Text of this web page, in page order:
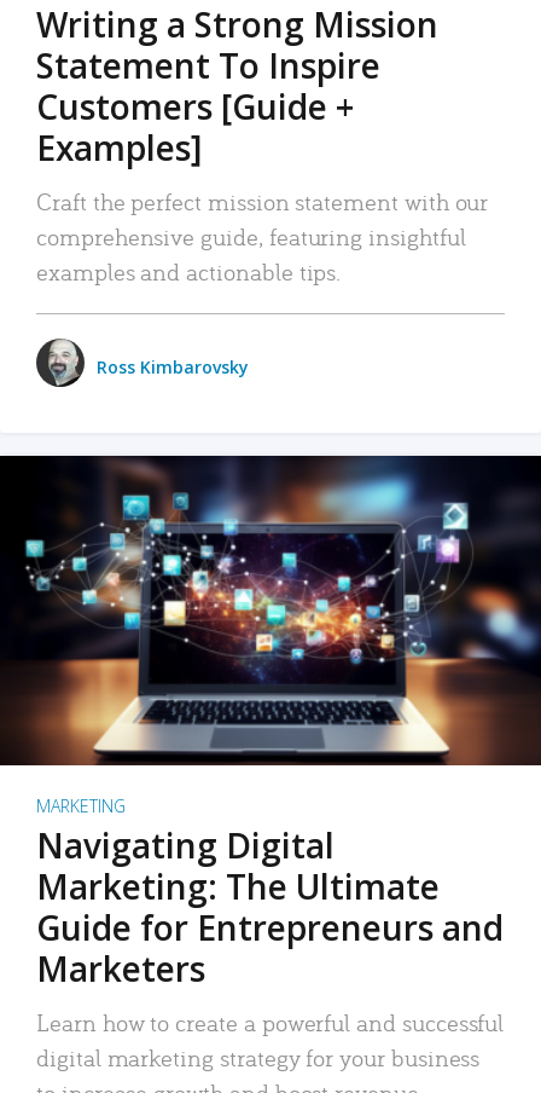
Writing a Strong Mission
Statement To Inspire
Customers [Guide +
Examples]
Craft the perfect mission statement with our
comprehensive guide, featuring insightful
examples and actionable tips.
Ross Kimbarovsky
MARKETING
Navigating Digital
Marketing: The Ultimate
Guide for Entrepreneurs and
Marketers
Learn how to create a powerful and successful
digital marketing strategy for your business